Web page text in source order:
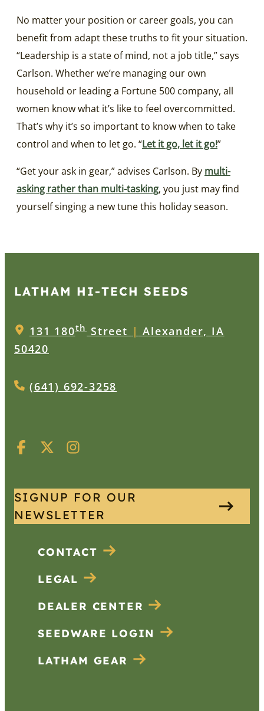
No matter your position or career goals, you can
benefit from adapt these truths to fit your situation.
“Leadership is a state of mind, not a job title,” says
Carlson. Whether we’re managing our own
household or leading a Fortune 500 company, all
women know what it’s like to feel overcommitted.
That’s why it’s so important to know when to take
control and when to let go. “Let it go, let it go!”
“Get your ask in gear,” advises Carlson. By multi-
asking rather than multi-tasking, you just may find
yourself singing a new tune this holiday season.
LATHAM HI‑TECH SEEDS
131 180thStreet | Alexander, IA
50420
(641) 692-3258
SIGNUP FOR OUR
NEWSLETTER
CONTACT
LEGAL
DEALER CENTER
SEEDWARE LOGIN
LATHAM GEAR